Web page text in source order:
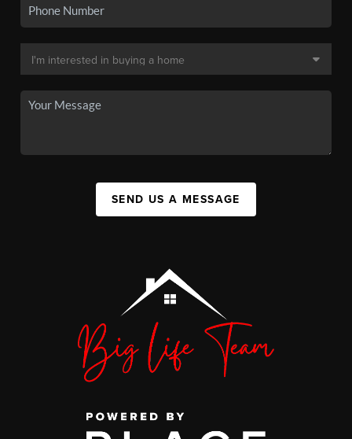
SEND US A MESSAGE